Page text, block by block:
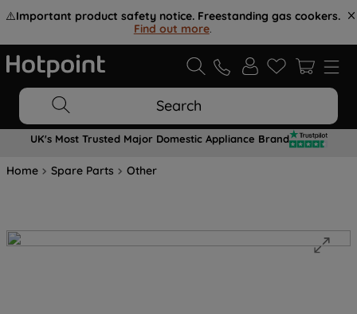
⚠️Important product safety notice. Freestanding gas cookers.
Find out more.
Search
UK's Most Trusted Major Domestic Appliance Brand
Home Spare Parts Other